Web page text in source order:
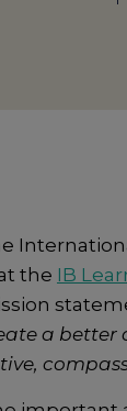
the IB
a better